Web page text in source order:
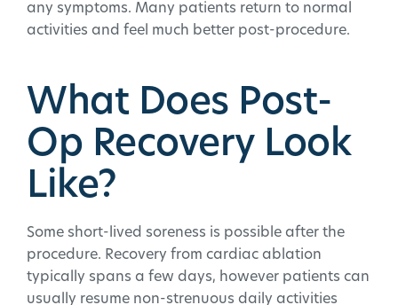
any symptoms. Many patients return to normal
activities and feel much better post-procedure.
What Does Post-
Op Recovery Look
Like?
Some short-lived soreness is possible after the
procedure. Recovery from cardiac ablation
typically spans a few days, however patients can
usually resume non-strenuous daily activities